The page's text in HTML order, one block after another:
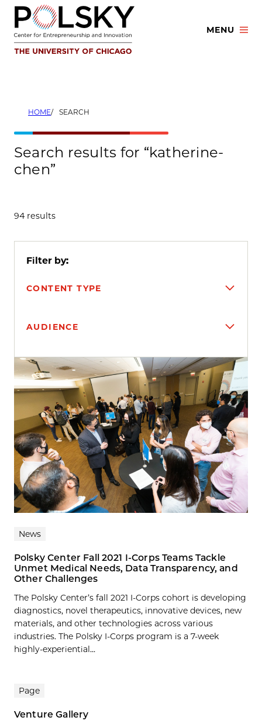
Skip
content
MENU
HOME SEARCH
Search results for “katherine-
chen”
94 results
Filter by:
CONTENT TYPE
AUDIENCE
Search results
News
Polsky Center Fall 2021 I-Corps Teams Tackle
Unmet Medical Needs, Data Transparency, and
Other Challenges
The Polsky Center’s fall 2021 I-Corps cohort is developing
diagnostics, novel therapeutics, innovative devices, new
materials, and other technologies across various
industries. The Polsky I-Corps program is a 7-week
highly-experiential...
Page
Venture Gallery